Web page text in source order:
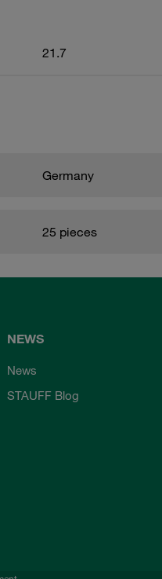
21.7
Germany
25 pieces
NEWS
News
STAUFF Blog